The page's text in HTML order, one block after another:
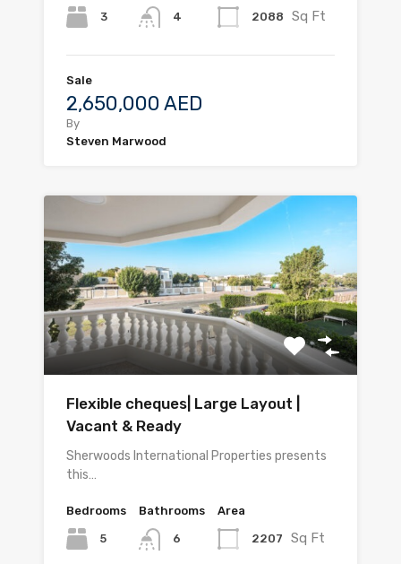
3 4 2088 Sq Ft
Sale
2,650,000 AED
By
Steven Marwood
Flexible cheques| Large Layout |
Vacant & Ready
Sherwoods International Properties presents
this…
Bedrooms
5
Bathrooms
6
Area
2207 Sq Ft